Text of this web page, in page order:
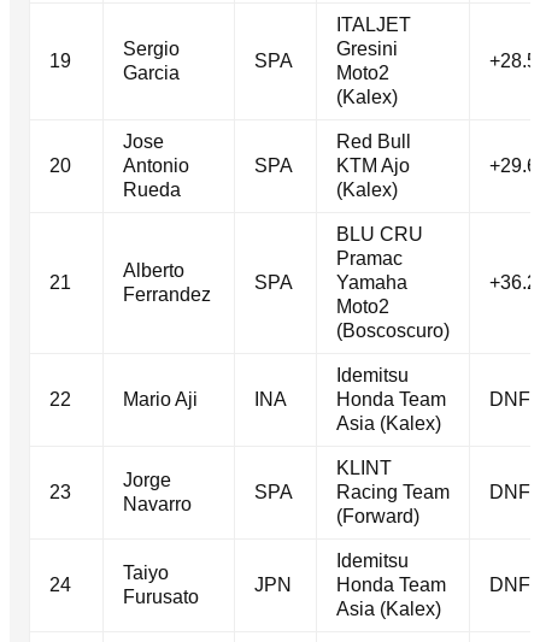
19
Sergio
Garcia
SPA
ITALJET
Gresini
Moto2
(Kalex)
20
Jose
Antonio
Rueda
SPA
Red Bull
KTM Ajo
(Kalex)
21
Alberto
Ferrandez
SPA
BLU CRU
Pramac
Yamaha
Moto2
(Boscoscuro)
22 Mario Aji INA
Idemitsu
Honda Team
Asia (Kalex)
DNF
23
Jorge
Navarro
SPA
KLINT
Racing Team
(Forward)
DNF
24
Taiyo
Furusato
JPN
Idemitsu
Honda Team
Asia (Kalex)
DNF